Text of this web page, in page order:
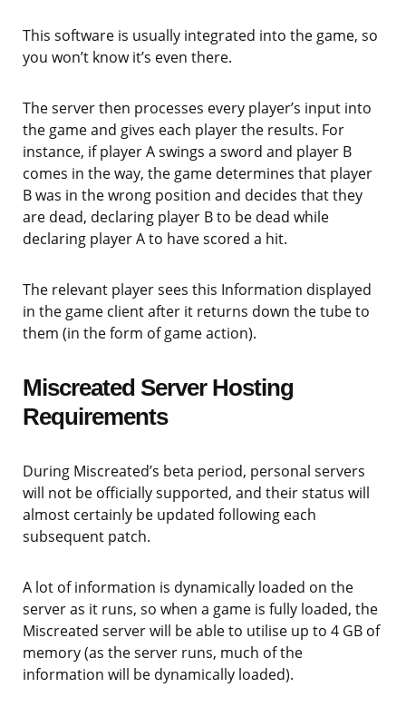
This software is usually integrated into the game, so
you won’t know it’s even there.
The server then processes every player’s input into
the game and gives each player the results. For
instance, if player A swings a sword and player B
comes in the way, the game determines that player
B was in the wrong position and decides that they
are dead, declaring player B to be dead while
declaring player A to have scored a hit.
The relevant player sees this Information displayed
in the game client after it returns down the tube to
them (in the form of game action).
Miscreated Server Hosting
Requirements
During Miscreated’s beta period, personal servers
will not be officially supported, and their status will
almost certainly be updated following each
subsequent patch.
A lot of information is dynamically loaded on the
server as it runs, so when a game is fully loaded, the
Miscreated server will be able to utilise up to 4 GB of
memory (as the server runs, much of the
information will be dynamically loaded).